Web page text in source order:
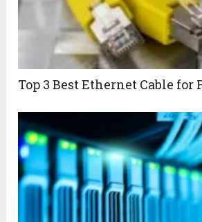
Top 3 Best Ethernet Cable for